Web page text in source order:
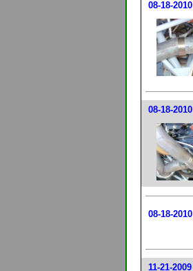
08-18-2010
08-18-2010
08-18-2010
11-21-2009